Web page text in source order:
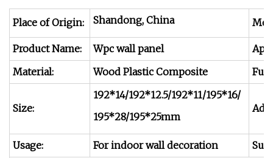
Place of Origin: Shandong, China
Product Name: Wpc wall panel
Material:
Wood Plastic Composite
Size:
192*14/192*12.5/192*11/195*16/
195*28/195*25mm
Usage: For indoor wall decoration